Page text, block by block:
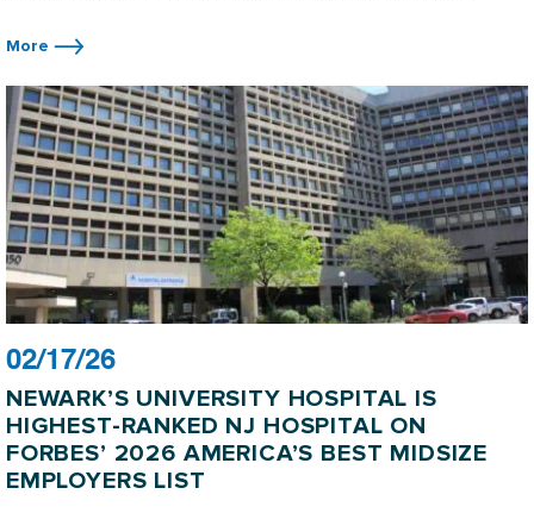
More
02/17/26
NEWARK’S UNIVERSITY HOSPITAL IS
HIGHEST-RANKED NJ HOSPITAL ON
FORBES’ 2026 AMERICA’S BEST MIDSIZE
EMPLOYERS LIST